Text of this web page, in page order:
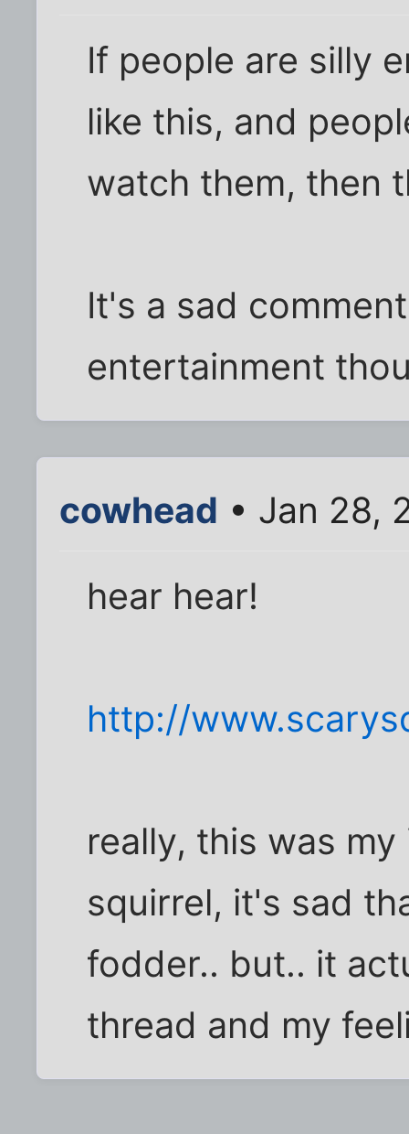
If people are silly
like this, and
watch them, then
It's a sad
entertainment
cowhead • Jan 28,
hear hear!
http://
really, this was
squirrel, it's sad
fodder.. but.. it
thread and my